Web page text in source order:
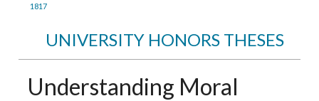
1817
UNIVERSITY HONORS THESES
Understanding Moral